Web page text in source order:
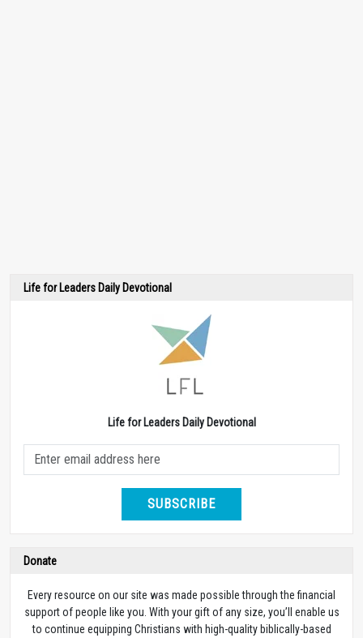
Life for Leaders Daily Devotional
Life for Leaders Daily Devotional
SUBSCRIBE
Donate
Every resource on our site was made possible through the financial
support of people like you. With your gift of any size, you’ll enable us
to continue equipping Christians with high-quality biblically-based